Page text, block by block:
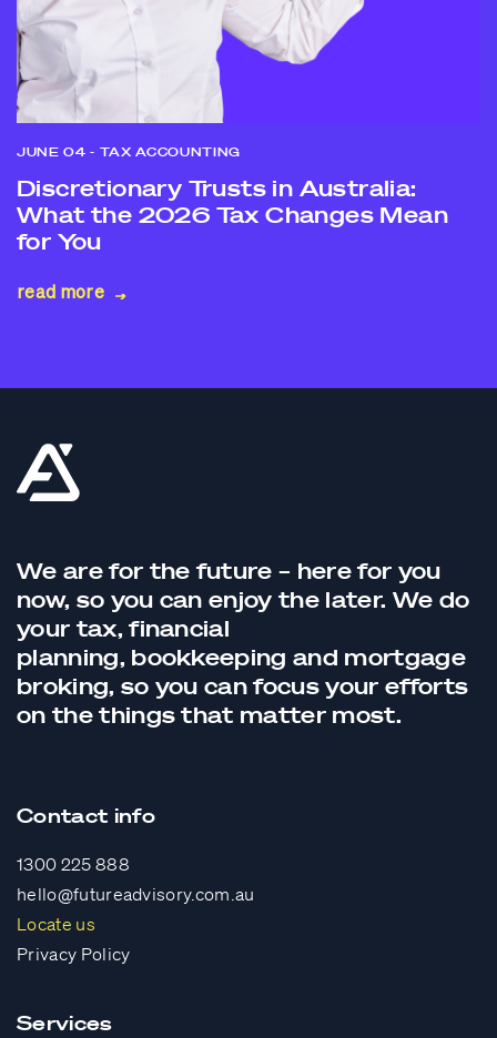
JUNE 04 - TAX ACCOUNTING
Discretionary Trusts in Australia:
What the 2026 Tax Changes Mean
for You
read more
We are for the future – here for you
now, so you can enjoy the later. We do
your tax,financial
planning, bookkeeping and mortgage
broking, so you can focus your efforts
on the things that matter most.
Contact info
1300 225 888
hello@futureadvisory.com.au
Locate us
Privacy Policy
Services